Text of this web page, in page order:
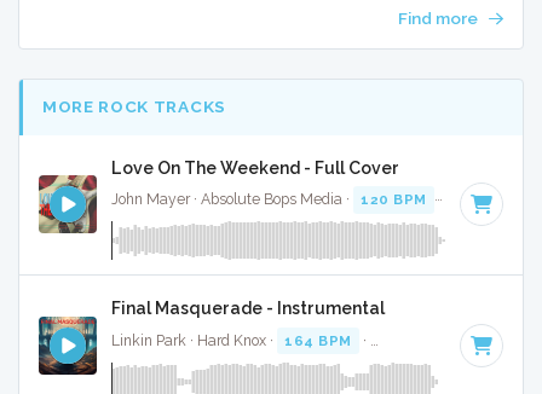
Find more
MORE ROCK TRACKS
Love On The Weekend - Full Cover
John Mayer · Absolute Bops Media · 120 BPM · Key of G
Final Masquerade - Instrumental
Linkin Park · Hard Knox · 164 BPM · · 3:38